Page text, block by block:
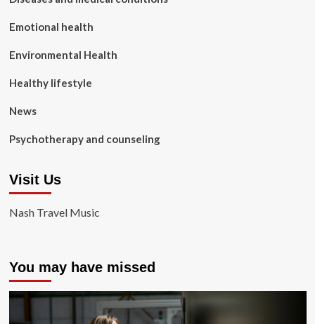
Emotional health
Environmental Health
Healthy lifestyle
News
Psychotherapy and counseling
Visit Us
Nash Travel Music
You may have missed